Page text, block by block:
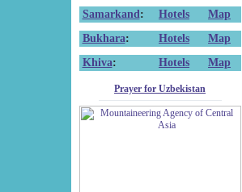
Samarkand : Hotels
Map
Bukhara: Hotels
Map
Khiva: Hotels Map
Prayer for Uzbekistan